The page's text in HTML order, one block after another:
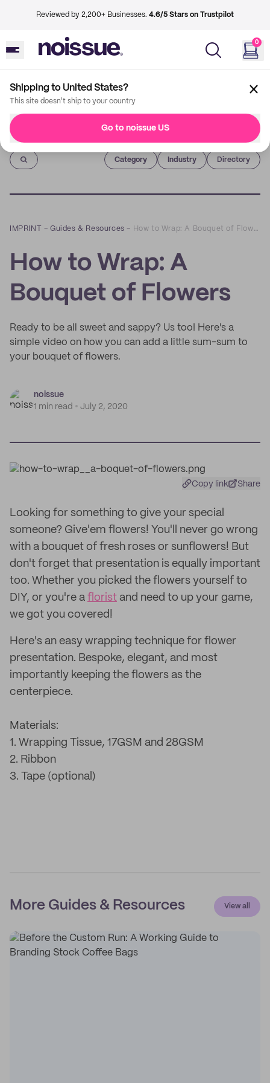
Reviewed by 2,200+ Businesses. 4.6/5 Stars on Trustpilot
0
Shipping to United States?
This site doesn't ship to your country
Go to noissue US
Imprint
Category Industry Directory
IMPRINT –Guides & Resources – How to Wrap: A Bouquet of Flowers
How to Wrap: A
Bouquet of Flowers
Ready to be all sweet and sappy? Us too! Here's a
simple video on how you can add a little sum-sum to
your bouquet of flowers.
noissue
1 min read
July 2, 2020
Copy link Share
Looking for something to give your special
someone? Give'em flowers! You'll never go wrong
with a bouquet of fresh roses or sunflowers! But
don't forget that presentation is equally important
too. Whether you picked the flowers yourself to
DIY, or you're a florist and need to up your game,
we got you covered!
Here's an easy wrapping technique for flower
presentation. Bespoke, elegant, and most
importantly keeping the flowers as the
centerpiece.
Materials:
1. Wrapping Tissue, 17GSM and 28GSM
2. Ribbon
3. Tape (optional)
More Guides & Resources View all